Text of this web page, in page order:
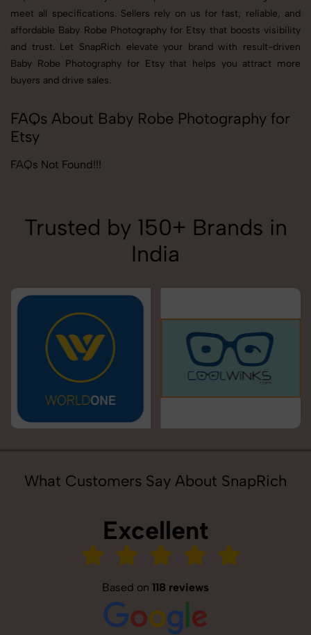
meet all specifications. Sellers rely on us for fast, reliable, and
affordable Baby Robe Photography for Etsy that boosts visibility
and trust. Let SnapRich elevate your brand with result-driven
Baby Robe Photography for Etsy that helps you attract more
buyers and drive sales.
FAQs About Baby Robe Photography for
Etsy
FAQs Not Found!!!
Trusted by 150+ Brands in
India
What Customers Say About SnapRich
Excellent
Based on 118 reviews